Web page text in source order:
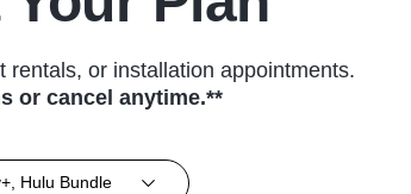
rentals, or installation appointments.
or cancel anytime.**
Hulu Bundle